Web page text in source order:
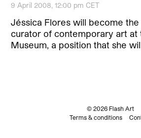
9 April 2008, 12:00 pm CET
Jéssica Flores will become
curator of contemporary art at
Museum, a position that she
© 2026 Flash Art
Terms & conditions